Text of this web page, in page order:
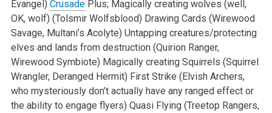
Evangel) CrusadePlus; Magically creating wolves (well,
OK, wolf) (Tolsmir Wolfsblood) Drawing Cards (Wirewood
Savage, Multani’s Acolyte) Untapping creatures/protecting
elves and lands from destruction (Quirion Ranger,
Wirewood Symbiote) Magically creating Squirrels (Squirrel
Wrangler, Deranged Hermit) First Strike (Elvish Archers,
who mysteriously don’t actually have any ranged effect or
the ability to engage flyers) Quasi Flying (Treetop Rangers,